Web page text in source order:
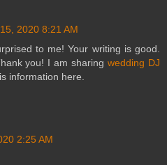
2020 8:21 AM
to me! Your writing is good.
you! I am sharingwedding DJ
information here.
2:25 AM